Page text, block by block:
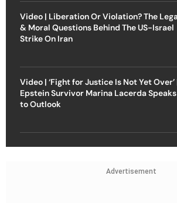
Video | Liberation Or Violation? The
& Moral Questions Behind The US-Israel
Strike On Iran
Video | ‘Fight for Justice Is Not Yet Over’
Epstein Survivor Marina Lacerda Speaks
to Outlook
Advertisement